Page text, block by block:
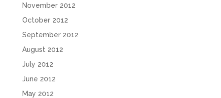
November 2012
October 2012
September 2012
August 2012
July 2012
June 2012
May 2012